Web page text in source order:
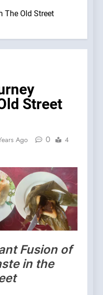
The Old Street
Street
Ago 0
4
Fusion of
in the